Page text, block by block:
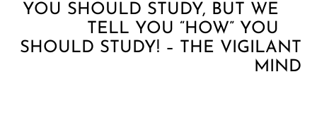
YOU SHOULD STUDY, BUT WE
TELL YOU “HOW” YOU
SHOULD STUDY! – THE VIGILANT
MIND